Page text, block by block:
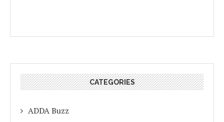
CATEGORIES
ADDA Buzz